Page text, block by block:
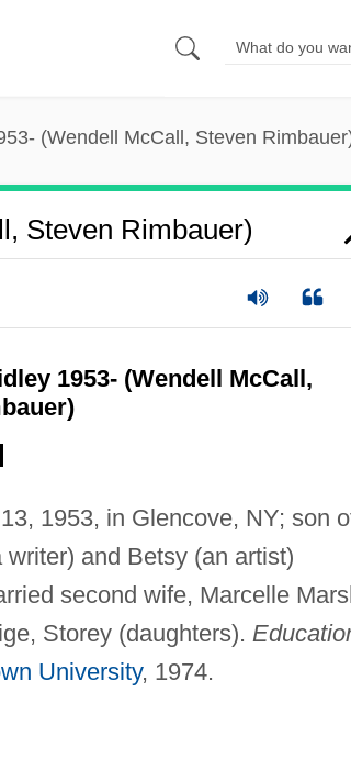
(Wendell McCall, Steven
Steven Rimbauer)
1953- (Wendell McCall,
1953, in Glencove, NY; son
writer) and Betsy (an artist)
second wife, Marcelle
Storey (daughters).
University, 1974.